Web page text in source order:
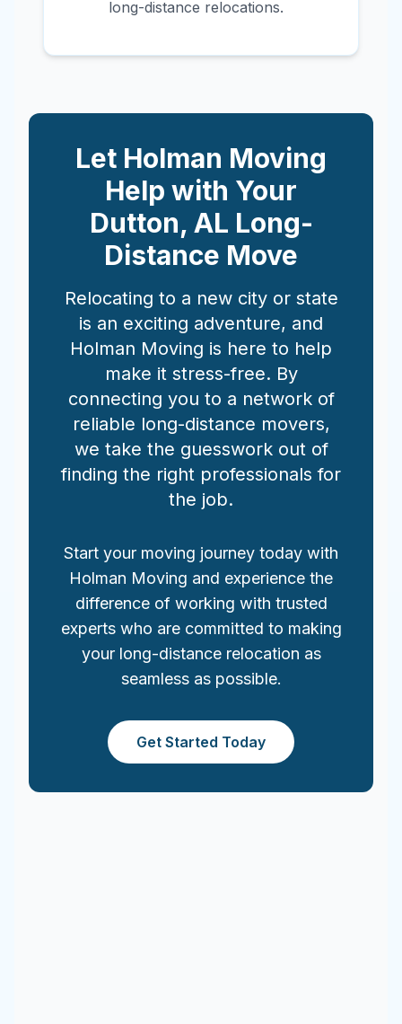
long-distance relocations.
Let Holman Moving
Help with Your
Dutton, AL Long-
Distance Move
Relocating to a new city or state
is an exciting adventure, and
Holman Moving is here to help
make it stress-free. By
connecting you to a network of
reliable long-distance movers,
we take the guesswork out of
finding the right professionals for
the job.
Start your moving journey today with
Holman Moving and experience the
difference of working with trusted
experts who are committed to making
your long-distance relocation as
seamless as possible.
Get Started Today